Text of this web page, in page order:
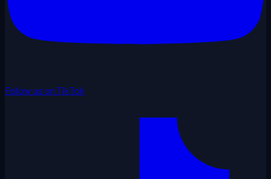
Follow us on TikTok